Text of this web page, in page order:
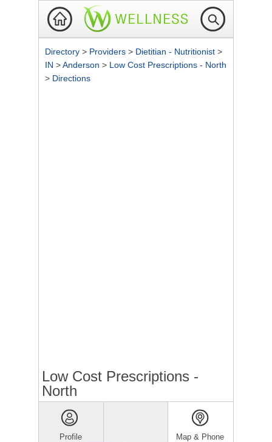
Directory > Providers > Dietitian - Nutritionist >
IN >Anderson > Low Cost Prescriptions - North
> Directions
Low Cost Prescriptions -
North
Profile Map & Phone